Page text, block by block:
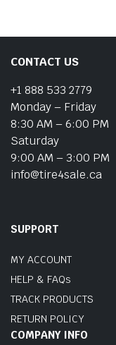
CONTACT US
+1 888 533 2779
Monday – Friday
8:30 AM – 6:00 PM
Saturday
9:00 AM – 3:00 PM
info@tire4sale.ca
SUPPORT
MY ACCOUNT
HELP & FAQs
TRACK PRODUCTS
RETURN POLICY
COMPANY INFO